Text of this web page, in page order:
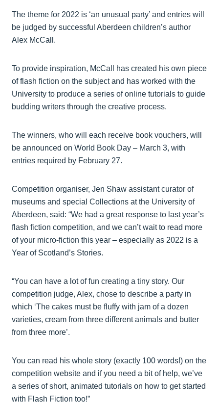
The theme for 2022 is ‘an unusual party’ and entries will
be judged by successful Aberdeen children’s author
Alex McCall.
To provide inspiration, McCall has created his own piece
of flash fiction on the subject and has worked with the
University to produce a series of online tutorials to guide
budding writers through the creative process.
The winners, who will each receive book vouchers, will
be announced on World Book Day – March 3, with
entries required by February 27.
Competition organiser, Jen Shaw assistant curator of
museums and special Collections at the University of
Aberdeen, said: “We had a great response to last year’s
flash fiction competition, and we can’t wait to read more
of your micro-fiction this year – especially as 2022 is a
Year of Scotland’s Stories.
“You can have a lot of fun creating a tiny story. Our
competition judge, Alex, chose to describe a party in
which ‘The cakes must be fluffy with jam of a dozen
varieties, cream from three different animals and butter
from three more’.
You can read his whole story (exactly 100 words!) on the
competition website and if you need a bit of help, we’ve
a series of short, animated tutorials on how to get started
with Flash Fiction too!”